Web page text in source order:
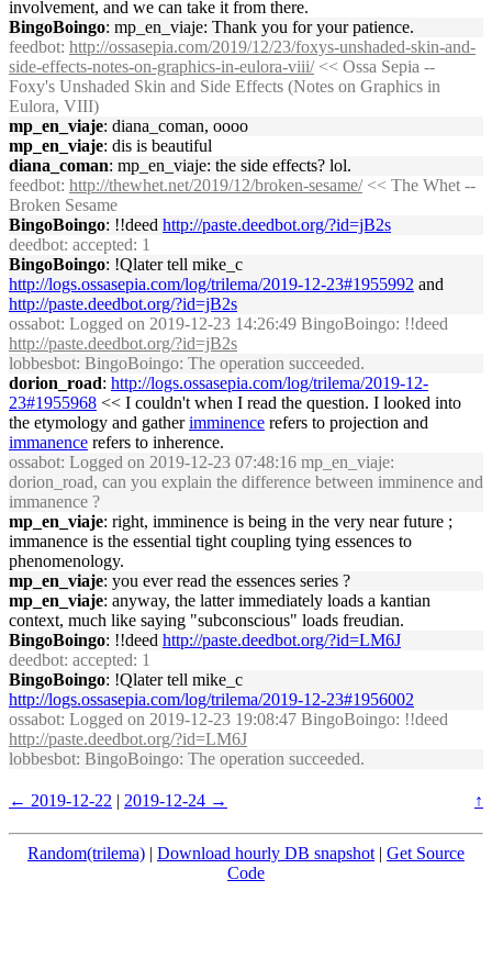
involvement, and we can take it from there.
BingoBoingo: mp_en_viaje: Thank you for your patience.
feedbot: http://ossasepia.com/2019/12/23/foxys-unshaded-skin-and-
side-effects-notes-on-graphics-in-eulora-viii/<< Ossa Sepia --
Foxy's Unshaded Skin and Side Effects (Notes on Graphics in
Eulora, VIII)
mp_en_viaje: diana_coman, oooo
mp_en_viaje: dis is beautiful
diana_coman: mp_en_viaje: the side effects? lol.
feedbot: http://thewhet.net/2019/12/broken-sesame/<< The Whet --
Broken Sesame
BingoBoingo: !!deed http://paste.deedbot.org/?id=jB2s
deedbot: accepted: 1
BingoBoingo: !Qlater tell mike_c
http://logs.ossasepia.com/log/trilema/2019-12-23#1955992 and
http://paste.deedbot.org/?id=jB2s
ossabot: Logged on 2019-12-23 14:26:49 BingoBoingo: !!deed
http://paste.deedbot.org/?id=jB2s
lobbesbot: BingoBoingo: The operation succeeded.
dorion_road: http://logs.ossasepia.com/log/trilema/2019-12-
23#1955968 << I couldn't when I read the question. I looked into
the etymology and gatherimminence refers to projection and
immanence refers to inherence.
ossabot: Logged on 2019-12-23 07:48:16 mp_en_viaje:
dorion_road, can you explain the difference between imminence and
immanence ?
mp_en_viaje: right, imminence is being in the very near future ;
immanence is the essential tight coupling tying essences to
phenomenology.
mp_en_viaje: you ever read the essences series ?
mp_en_viaje: anyway, the latter immediately loads a kantian
context, much like saying "subconscious" loads freudian.
BingoBoingo: !!deed http://paste.deedbot.org/?id=LM6J
deedbot: accepted: 1
BingoBoingo: !Qlater tell mike_c
http://logs.ossasepia.com/log/trilema/2019-12-23#1956002
ossabot: Logged on 2019-12-23 19:08:47 BingoBoingo: !!deed
http://paste.deedbot.org/?id=LM6J
lobbesbot: BingoBoingo: The operation succeeded.
← 2019-12-22 | 2019-12-24 → ↑
Random(trilema) | Download hourly DB snapshot | Get Source
Code